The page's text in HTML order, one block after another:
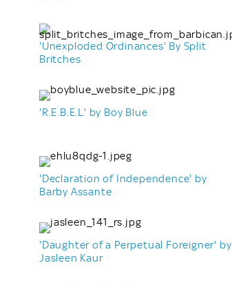
'Unexploded Ordinances' By Split
Britches
'R.E.B.E.L' by Boy Blue
'Declaration of Independence' by
Barby Assante
'Daughter of a Perpetual Foreigner' by
Jasleen Kaur